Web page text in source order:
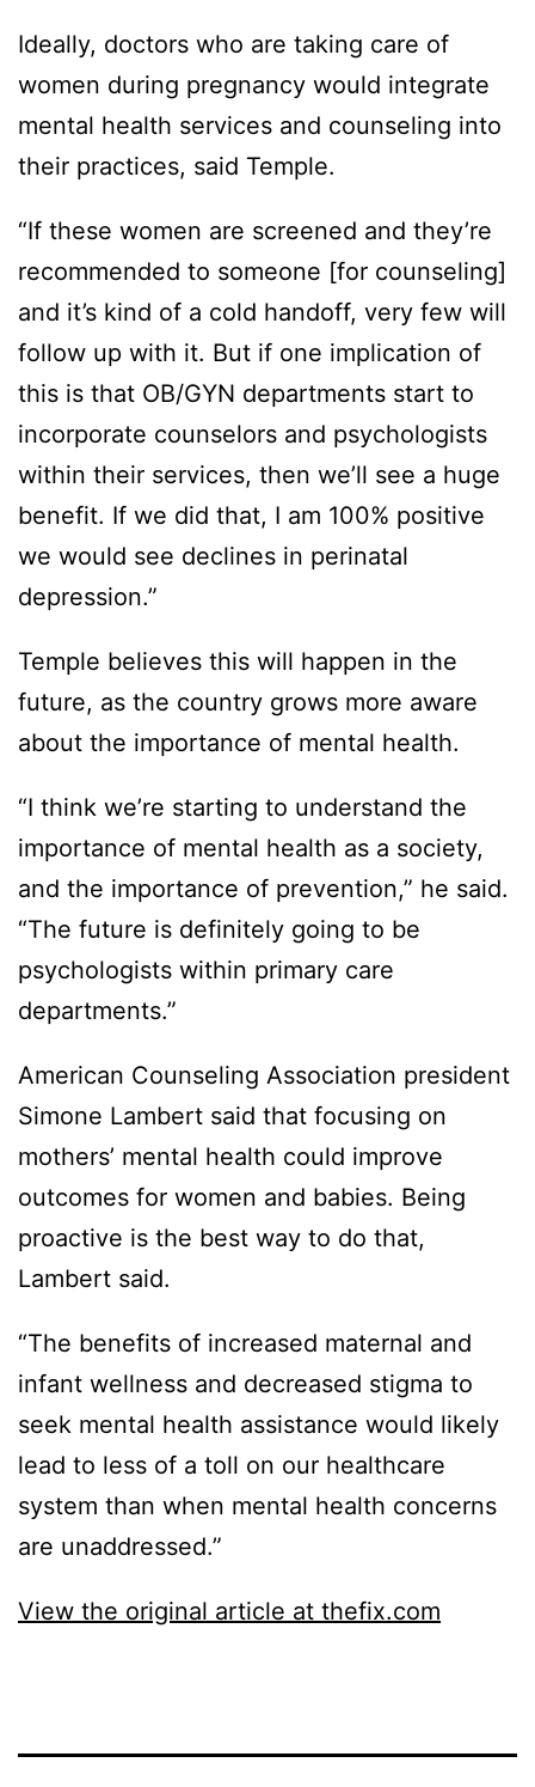
Ideally, doctors who are taking care of
women during pregnancy would integrate
mental health services and counseling into
their practices, said Temple.
“If these women are screened and they’re
recommended to someone [for counseling]
and it’s kind of a cold handoff, very few will
follow up with it. But if one implication of
this is that OB/GYN departments start to
incorporate counselors and psychologists
within their services, then we’ll see a huge
benefit. If we did that, I am 100% positive
we would see declines in perinatal
depression.”
Temple believes this will happen in the
future, as the country grows more aware
about the importance of mental health.
“I think we’re starting to understand the
importance of mental health as a society,
and the importance of prevention,” he said.
“The future is definitely going to be
psychologists within primary care
departments.”
American Counseling Association president
Simone Lambert said that focusing on
mothers’ mental health could improve
outcomes for women and babies. Being
proactive is the best way to do that,
Lambert said.
“The benefits of increased maternal and
infant wellness and decreased stigma to
seek mental health assistance would likely
lead to less of a toll on our healthcare
system than when mental health concerns
are unaddressed.”
View the original article at thefix.com